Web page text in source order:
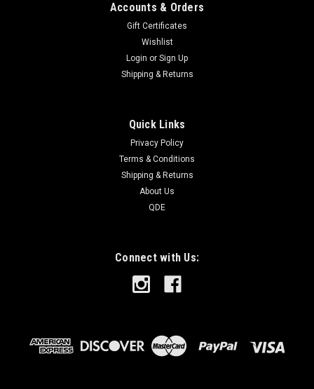
Accounts & Orders
Gift Certificates
Wishlist
Login or Sign Up
Shipping & Returns
Quick Links
Privacy Policy
Terms & Conditions
Shipping & Returns
About Us
QDE
Connect with Us: